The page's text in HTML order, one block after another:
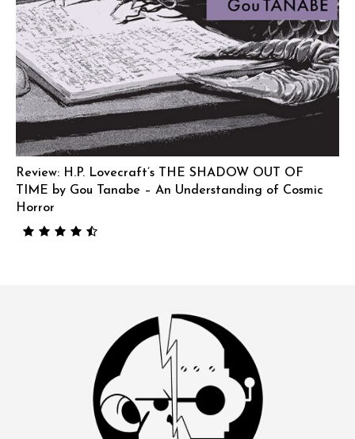
Review: H.P. Lovecraft’s THE SHADOW OUT OF
TIME by Gou Tanabe – An Understanding of Cosmic
Horror